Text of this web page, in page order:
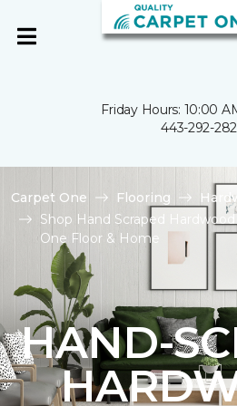
Friday Hours: 10:00
443-292-
Carpet One Flooring
Shop Hand Scraped
One Floor & Home
HAND-